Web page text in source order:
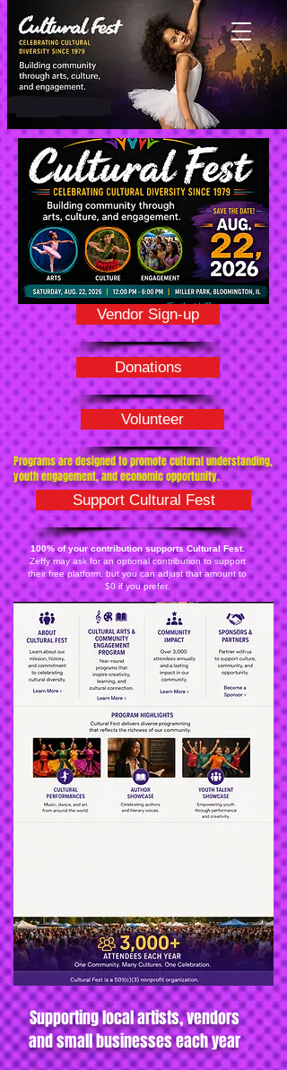
Vendor Sign-up
Donations
Volunteer
Programs are designed to promote cultural understanding,
youth engagement, and economic opportunity.
Support Cultural Fest
100% of your contribution supports Cultural Fest.
Zeffy may ask for an optional contribution to support
their free platform, but you can adjust that amount to
$0 if you prefer.
Supporting local artists, vendors
and small businesses each year